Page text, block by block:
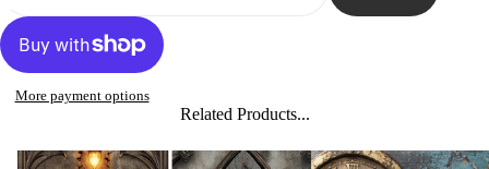
More payment options
Related Products...